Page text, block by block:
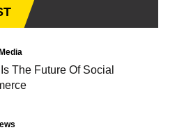
The Future Of Social